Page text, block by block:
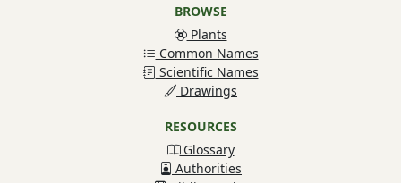
BROWSE
Plants
Common Names
Scientific Names
Drawings
RESOURCES
Glossary
Authorities